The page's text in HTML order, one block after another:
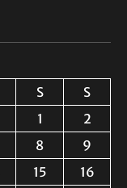
S
S
1
2
8
9
15
16